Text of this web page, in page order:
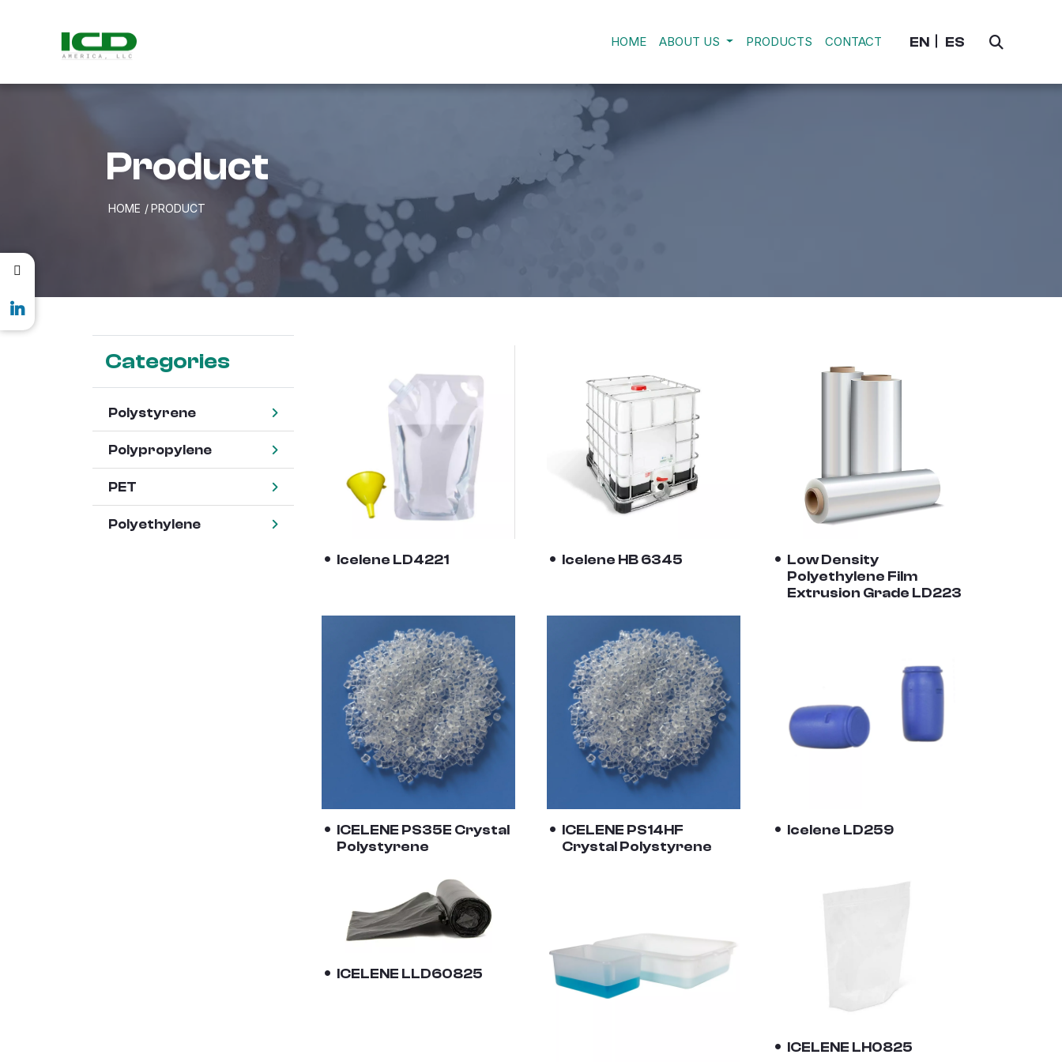
HOME ABOUT US PRODUCTS CONTACT EN ES
Product
HOME PRODUCT
Categories
Polystyrene
Polypropylene
PET
Polyethylene
Icelene LD4221 Icelene HB 6345
Low Density
Polyethylene Film
Extrusion Grade LD223
ICELENE PS35E Crystal
Polystyrene
ICELENE PS14HF
Crystal Polystyrene
Icelene LD259
ICELENE LLD60825
ICELENE LH0825